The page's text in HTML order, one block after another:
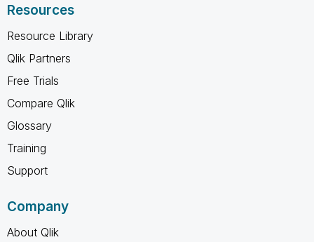
Resources
Resource Library
Qlik Partners
Free Trials
Compare Qlik
Glossary
Training
Support
Company
About Qlik